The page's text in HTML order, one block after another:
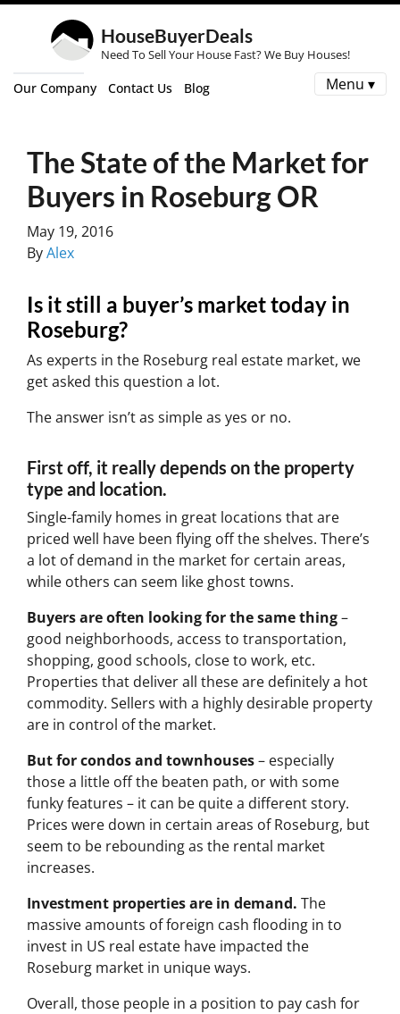
HouseBuyerDeals
Need To Sell Your House Fast? We Buy Houses!
Our Company Contact Us Blog Menu ▾
The State of the Market for
Buyers in Roseburg OR
May 19, 2016
ByAlex
Is it still a buyer’s market today in
Roseburg?
As experts in the Roseburg real estate market, we
get asked this question a lot.
The answer isn’t as simple as yes or no.
First off, it really depends on the property
type and location.
Single-family homes in great locations that are
priced well have been flying off the shelves. There’s
a lot of demand in the market for certain areas,
while others can seem like ghost towns.
Buyers are often looking for the same thing–
good neighborhoods, access to transportation,
shopping, good schools, close to work, etc.
Properties that deliver all these are definitely a hot
commodity. Sellers with a highly desirable property
are in control of the market.
But for condos and townhouses– especially
those a little off the beaten path, or with some
funky features – it can be quite a different story.
Prices were down in certain areas of Roseburg, but
seem to be rebounding as the rental market
increases.
Investment properties are in demand. The
massive amounts of foreign cash flooding in to
invest in US real estate have impacted the
Roseburg market in unique ways.
Overall, those people in a position to pay cash for